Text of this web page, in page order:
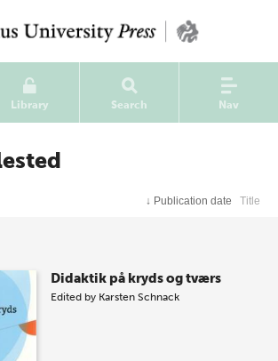
Library Search Nav
↓ Publication date Title
Didaktik på kryds og tværs
Edited by Karsten Schnack